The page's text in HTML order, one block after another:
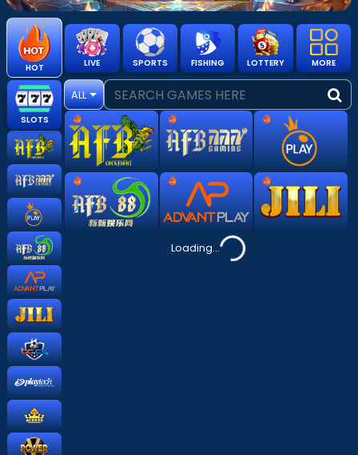
HOT LIVE SPORTS FISHING LOTTERY MORE
SLOTS
ALL
hot
hot hot
hot hot hot
Loading...